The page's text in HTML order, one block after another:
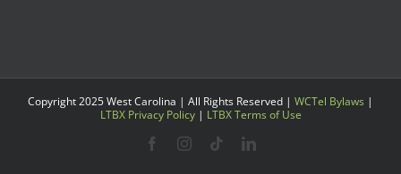
Copyright 2025 West Carolina | All Rights Reserved | WCTel Bylaws |
LTBX Privacy Policy| LTBX Terms of Use
FacebookInstagramTiktokLinkedIn